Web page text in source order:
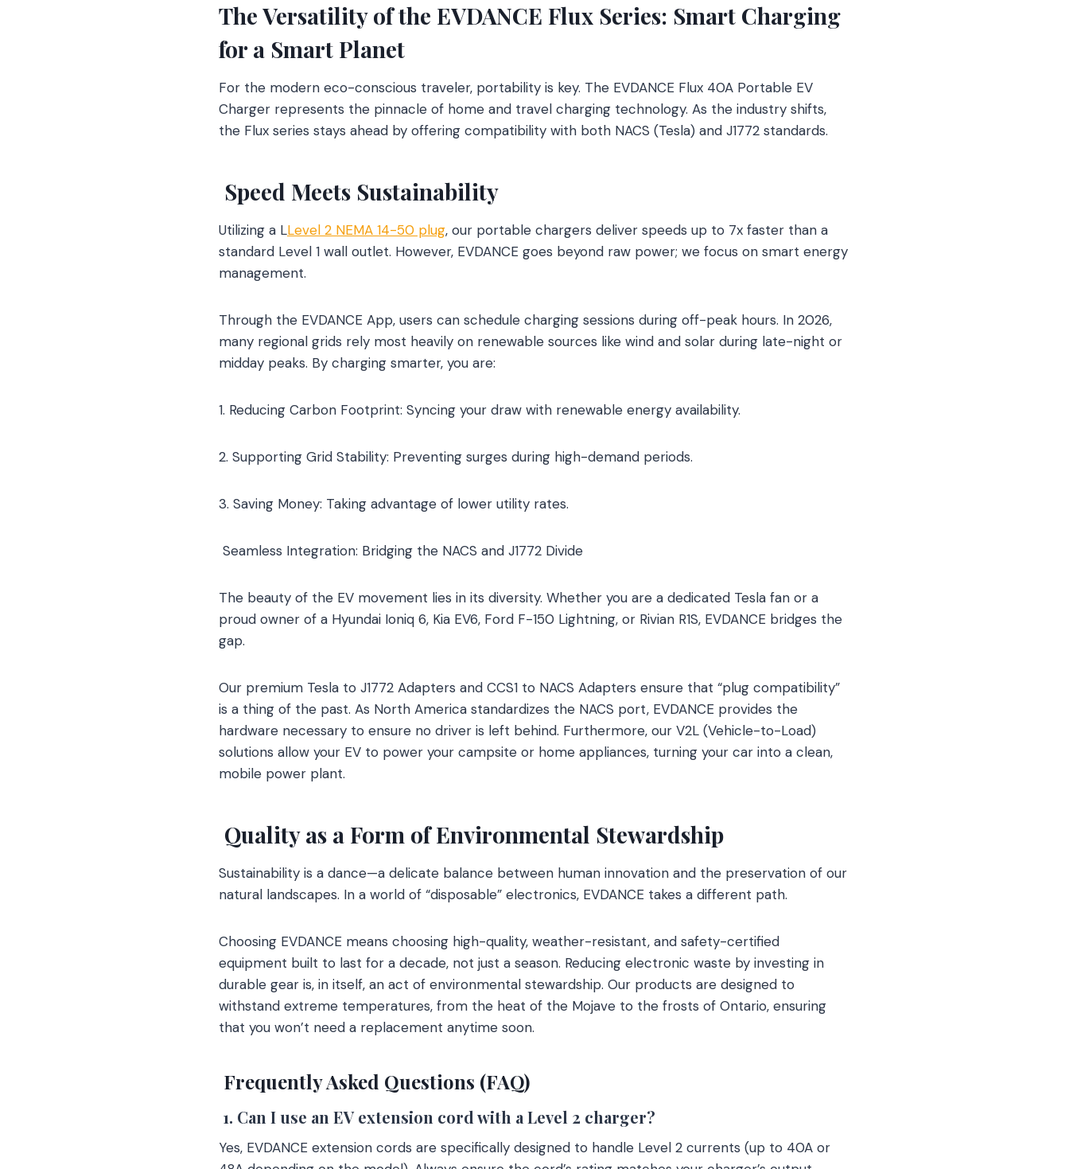
The Versatility of the EVDANCE Flux Series: Smart Charging
for a Smart Planet
For the modern eco-conscious traveler, portability is key. The EVDANCE Flux 40A Portable EV
Charger represents the pinnacle of home and travel charging technology. As the industry shifts,
the Flux series stays ahead by offering compatibility with both NACS (Tesla) and J1772 standards.
Speed Meets Sustainability
Utilizing a LLevel 2 NEMA 14-50 plug, our portable chargers deliver speeds up to 7x faster than a
standard Level 1 wall outlet. However, EVDANCE goes beyond raw power; we focus on smart energy
management.
Through the EVDANCE App, users can schedule charging sessions during off-peak hours. In 2026,
many regional grids rely most heavily on renewable sources like wind and solar during late-night or
midday peaks. By charging smarter, you are:
1. Reducing Carbon Footprint: Syncing your draw with renewable energy availability.
2. Supporting Grid Stability: Preventing surges during high-demand periods.
3. Saving Money: Taking advantage of lower utility rates.
Seamless Integration: Bridging the NACS and J1772 Divide
The beauty of the EV movement lies in its diversity. Whether you are a dedicated Tesla fan or a
proud owner of a Hyundai Ioniq 6, Kia EV6, Ford F-150 Lightning, or Rivian R1S, EVDANCE bridges the
gap.
Our premium Tesla to J1772 Adapters and CCS1 to NACS Adapters ensure that “plug compatibility”
is a thing of the past. As North America standardizes the NACS port, EVDANCE provides the
hardware necessary to ensure no driver is left behind. Furthermore, our V2L (Vehicle-to-Load)
solutions allow your EV to power your campsite or home appliances, turning your car into a clean,
mobile power plant.
Quality as a Form of Environmental Stewardship
Sustainability is a dance—a delicate balance between human innovation and the preservation of our
natural landscapes. In a world of “disposable” electronics, EVDANCE takes a different path.
Choosing EVDANCE means choosing high-quality, weather-resistant, and safety-certified
equipment built to last for a decade, not just a season. Reducing electronic waste by investing in
durable gear is, in itself, an act of environmental stewardship. Our products are designed to
withstand extreme temperatures, from the heat of the Mojave to the frosts of Ontario, ensuring
that you won’t need a replacement anytime soon.
Frequently Asked Questions (FAQ)
1. Can I use an EV extension cord with a Level 2 charger?
Yes, EVDANCE extension cords are specifically designed to handle Level 2 currents (up to 40A or